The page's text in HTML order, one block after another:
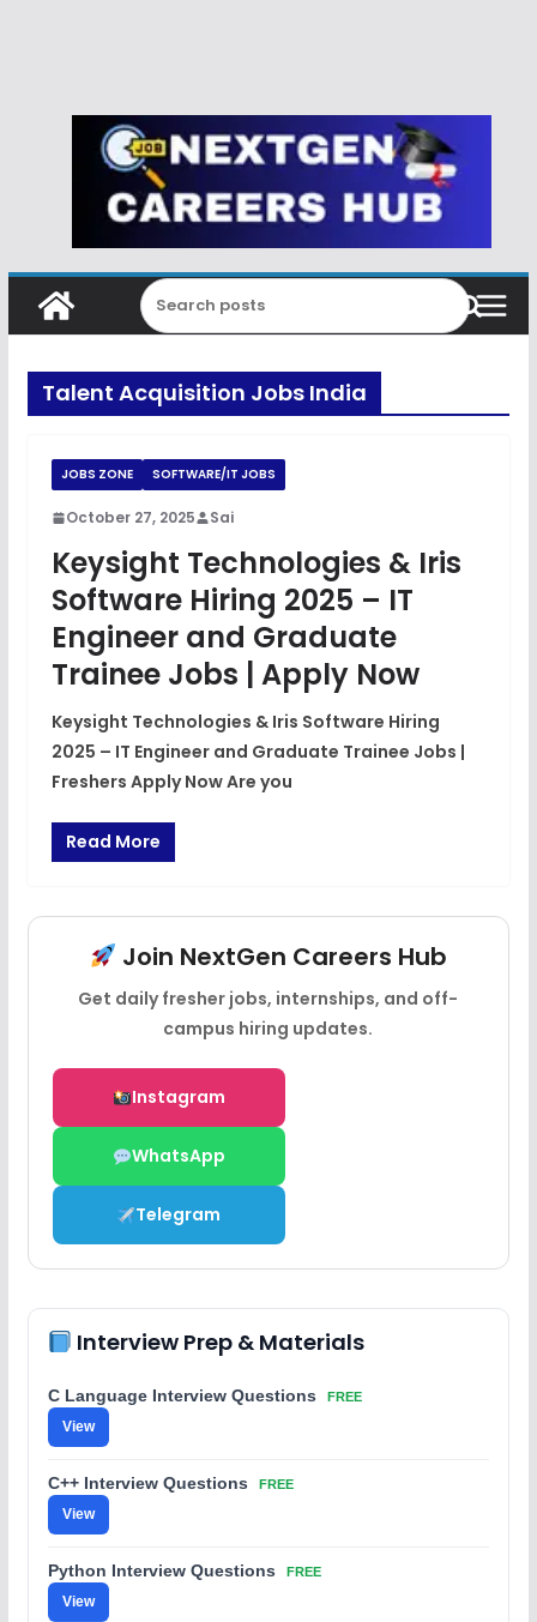
Talent Acquisition Jobs India
JOBS ZONE SOFTWARE/IT JOBS
October 27, 2025 Sai
Keysight Technologies & Iris
Software Hiring 2025 – IT
Engineer and Graduate
Trainee Jobs | Apply Now
Keysight Technologies & Iris Software Hiring
2025 – IT Engineer and Graduate Trainee Jobs |
Freshers Apply Now Are you
Read More
Join NextGen Careers Hub
Get daily fresher jobs, internships, and off-
campus hiring updates.
Instagram
WhatsApp
Telegram
Interview Prep & Materials
C Language Interview Questions FREE
View
C++ Interview Questions FREE
View
Python Interview Questions FREE
View